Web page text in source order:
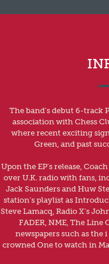
The band’s debut 6-track
association with Chess
where recent exciting
Green, and past
Upon the EP’s release,
over U.K. radio with fans,
Jack Saunders and Huw
station’s playlist as
Steve Lamacq, Radio X’s
FADER, NME, The Line
newspapers such as the
crowned One to watch in